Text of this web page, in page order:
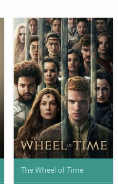
The Wheel of Time